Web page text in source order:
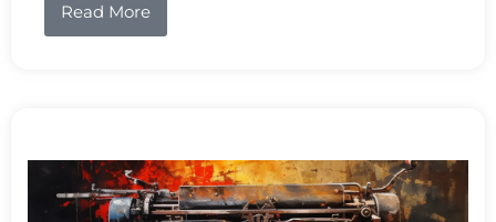
Read More